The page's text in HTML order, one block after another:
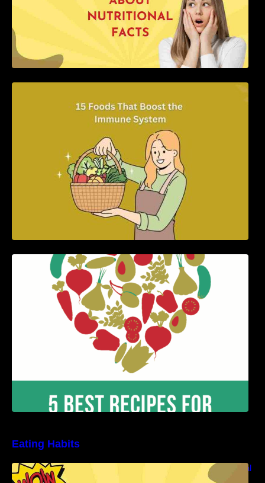
5 Best Recipes for Heart Patients with Their
Benefits
Eating Habits
10 Things You Need to Know About Nutritional